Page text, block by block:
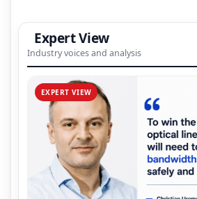
Expert View
Industry voices and analysis
EXPERT VIEW